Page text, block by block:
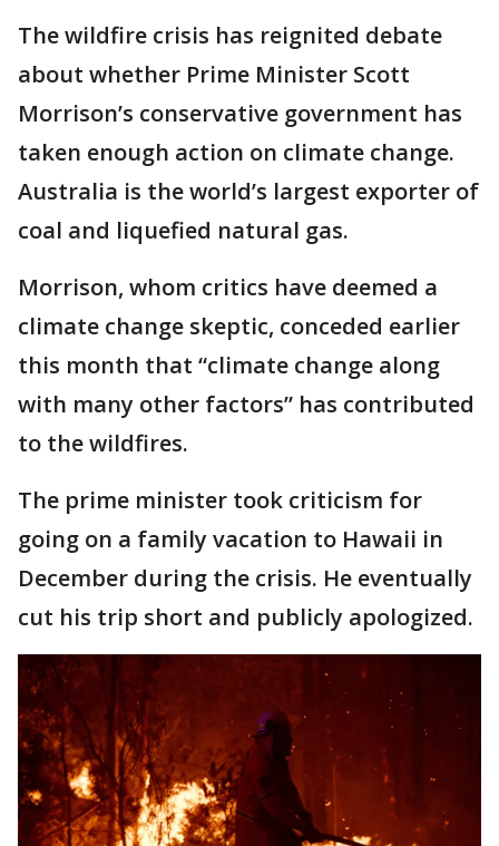
The wildfire crisis has reignited debate
about whether Prime Minister Scott
Morrison’s conservative government has
taken enough action on climate change.
Australia is the world’s largest exporter of
coal and liquefied natural gas.
Morrison, whom critics have deemed a
climate change skeptic, conceded earlier
this month that “climate change along
with many other factors” has contributed
to the wildfires.
The prime minister took criticism for
going on a family vacation to Hawaii in
December during the crisis. He eventually
cut his trip short and publicly apologized.